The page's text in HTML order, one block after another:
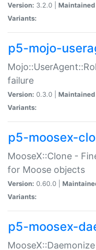
Version: 3.2.0 | Maintained
Variants:
p5-mojo-
failure
Version: 0.3.0 | Maintained
Variants:
p5-moosex-
MooseX::Clone -
for Moose objects
Version: 0.60.0 |
Variants:
p5-moosex-